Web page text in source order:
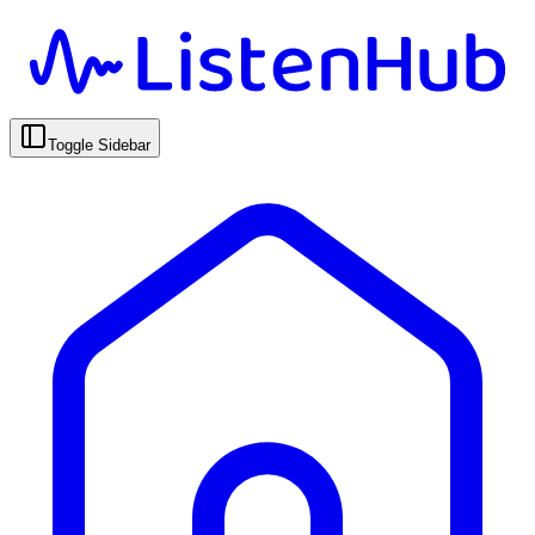
Toggle Sidebar